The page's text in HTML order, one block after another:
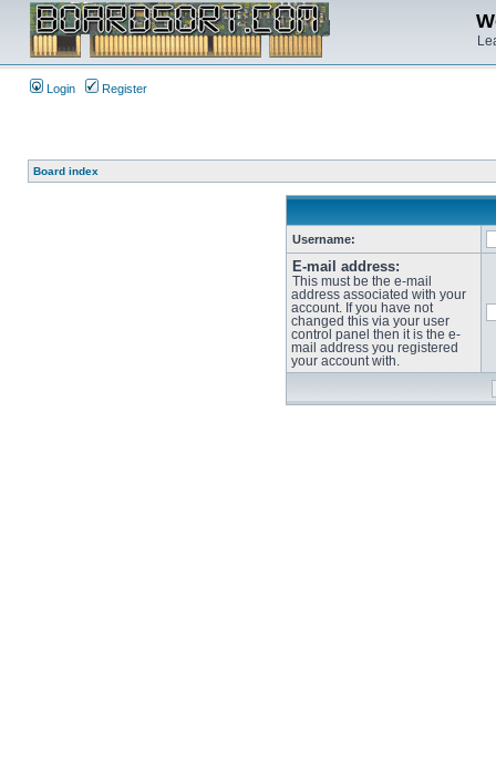
Login Register
Board index
Username:
E-mail address:
This must be the e-mail
address associated with your
account. If you have not
changed this via your user
control panel then it is the e-
mail address you registered
your account with.